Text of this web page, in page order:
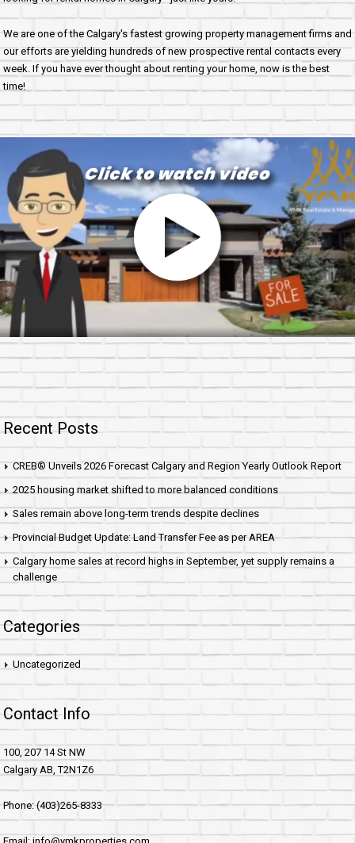
We are one of the Calgary's fastest growing property management firms and
our efforts are yielding hundreds of new prospective rental contacts every
week. If you have ever thought about renting your home, now is the best
time!
Recent Posts
CREB® Unveils 2026 Forecast Calgary and Region Yearly Outlook Report
2025 housing market shifted to more balanced conditions
Sales remain above long-term trends despite declines
Provincial Budget Update: Land Transfer Fee as per AREA
Calgary home sales at record highs in September, yet supply remains a
challenge
Categories
Uncategorized
Contact Info
100, 207 14 St NW
Calgary AB, T2N1Z6
Phone: (403)265-8333